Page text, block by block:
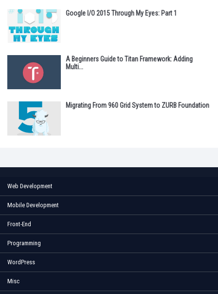
Google I/O 2015 Through My Eyes: Part 1
A Beginners Guide to Titan Framework: Adding
Multi...
Migrating From 960 Grid System to ZURB Foundation
Web Development
Mobile Development
Front-End
Programming
WordPress
Misc